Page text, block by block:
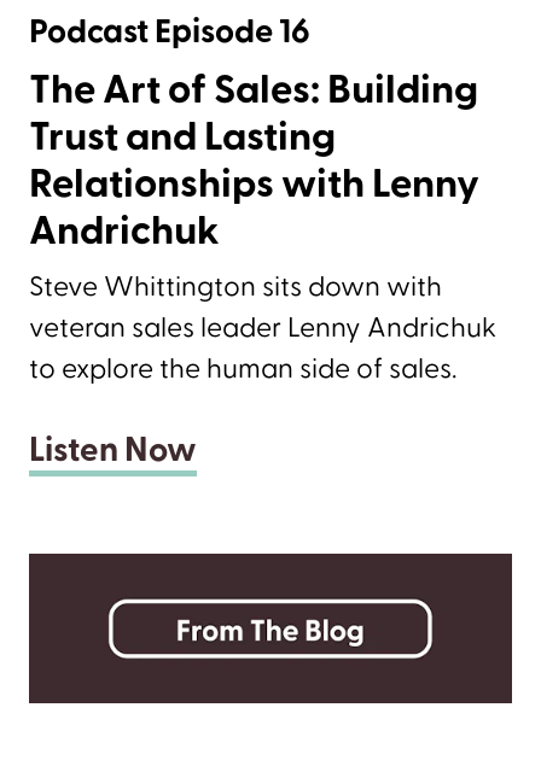
Podcast Episode 16
The Art of Sales: Building
Trust and Lasting
Relationships with Lenny
Andrichuk
Steve Whittington sits down with
veteran sales leader Lenny Andrichuk
to explore the human side of sales.
Listen Now